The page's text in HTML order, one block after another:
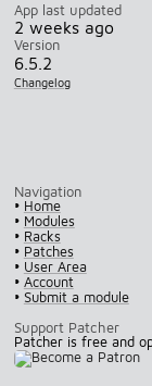
App last updated
2 weeks ago
Version
6.5.2
Changelog
Navigation
• Home
• Modules
• Racks
• Patches
• User Area
• Account
• Submit a module
Support Patcher
Patcher is free and